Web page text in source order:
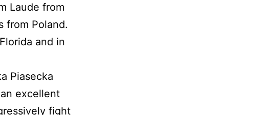
Laude from
from Poland.
and in
Piasecka
excellent
fight